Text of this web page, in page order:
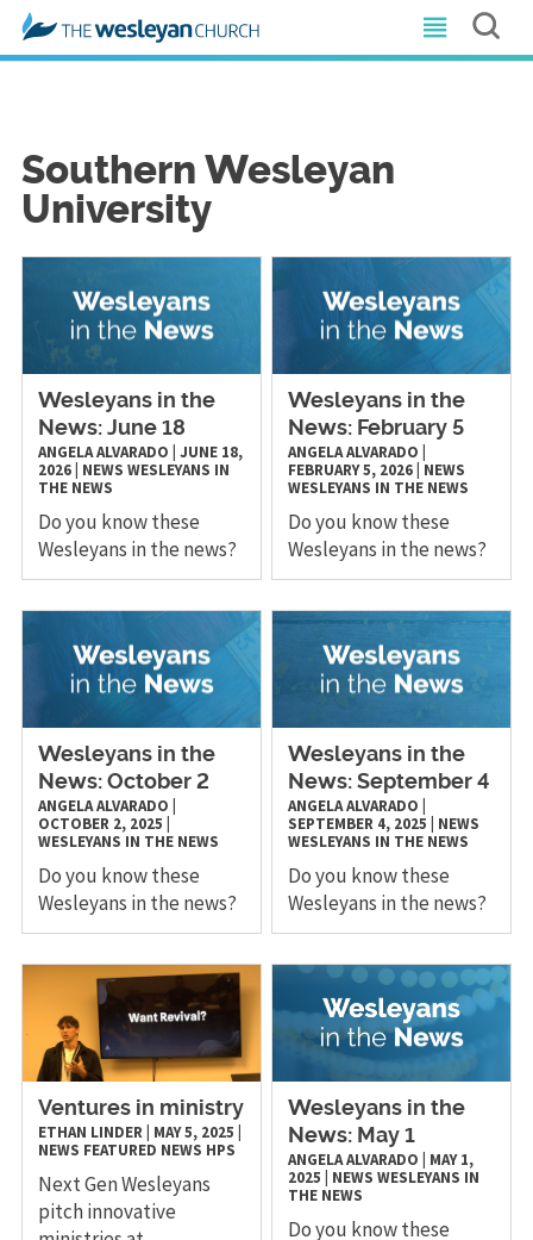
Southern Wesleyan
University
Wesleyans in the
News: June 18
ANGELA ALVARADO JUNE 18,
2026| NEWS WESLEYANS IN
THE NEWS
Do you know these
Wesleyans in the news?
Wesleyans in the
News: February 5
ANGELA ALVARADO
FEBRUARY 5, 2026 NEWS
WESLEYANS IN THE NEWS
Do you know these
Wesleyans in the news?
Wesleyans in the
News: October 2
ANGELA ALVARADO
OCTOBER 2, 2025
WESLEYANS IN THE NEWS
Do you know these
Wesleyans in the news?
Wesleyans in the
News: September 4
ANGELA ALVARADO
SEPTEMBER 4, 2025
NEWS
WESLEYANS IN THE NEWS
Do you know these
Wesleyans in the news?
Ventures in ministry
ETHAN LINDER| MAY 5, 2025
NEWS FEATURED NEWS HPS
Next Gen Wesleyans
pitch innovative
Wesleyans in the
News: May 1
ANGELA ALVARADO
MAY 1,
2025
NEWS WESLEYANS IN
THE NEWS
Do you know these